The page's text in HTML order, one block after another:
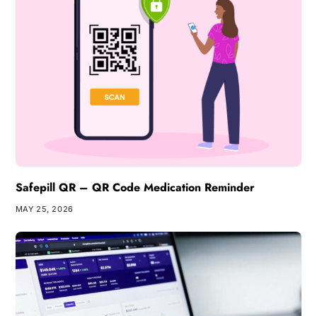
Safepill QR – QR Code Medication Reminder
MAY 25, 2026